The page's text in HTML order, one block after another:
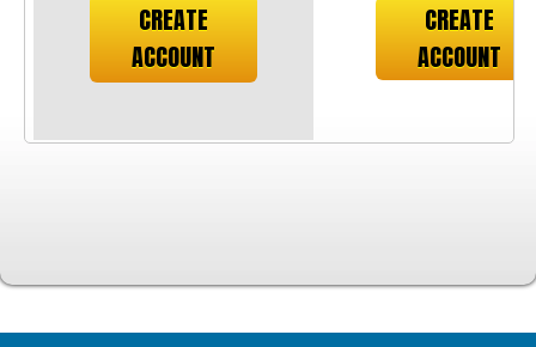
CREATE
ACCOUNT
CREATE
ACCOUNT